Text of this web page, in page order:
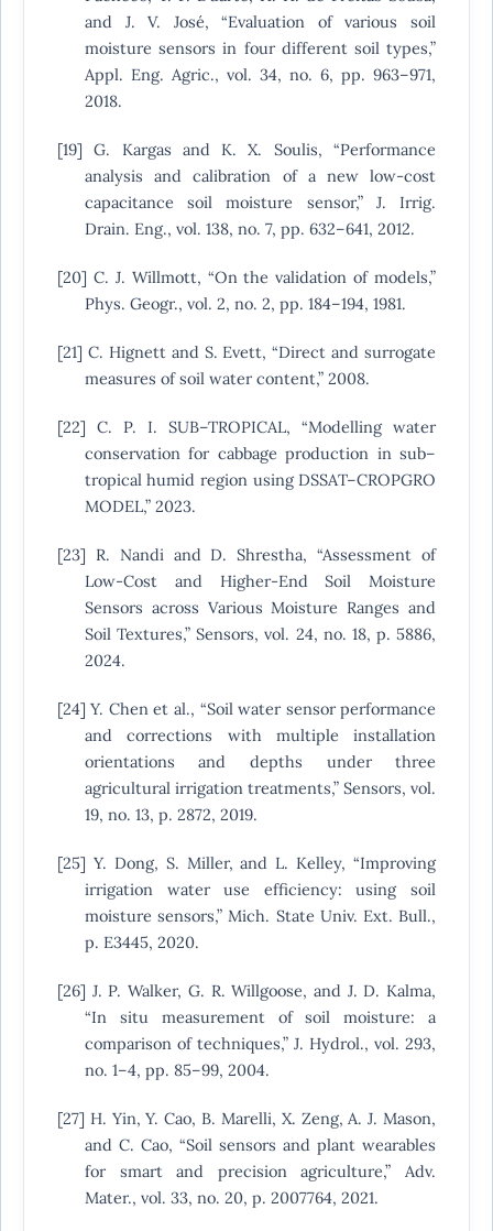
and J. V. José, “Evaluation of various soil
moisture sensors in four different soil types,”
Appl. Eng. Agric., vol. 34, no. 6, pp. 963–971,
2018.
[19] G. Kargas and K. X. Soulis, “Performance
analysis and calibration of a new low-cost
capacitance soil moisture sensor,” J. Irrig.
Drain. Eng., vol. 138, no. 7, pp. 632–641, 2012.
[20] C. J. Willmott, “On the validation of models,”
Phys. Geogr., vol. 2, no. 2, pp. 184–194, 1981.
[21] C. Hignett and S. Evett, “Direct and surrogate
measures of soil water content,” 2008.
[22] C. P. I. SUB–TROPICAL, “Modelling water
conservation for cabbage production in sub–
tropical humid region using DSSAT–CROPGRO
MODEL,” 2023.
[23] R. Nandi and D. Shrestha, “Assessment of
Low-Cost and Higher-End Soil Moisture
Sensors across Various Moisture Ranges and
Soil Textures,” Sensors, vol. 24, no. 18, p. 5886,
2024.
[24] Y. Chen et al., “Soil water sensor performance
and corrections with multiple installation
orientations and depths under three
agricultural irrigation treatments,” Sensors, vol.
19, no. 13, p. 2872, 2019.
[25] Y. Dong, S. Miller, and L. Kelley, “Improving
irrigation water use efficiency: using soil
moisture sensors,” Mich. State Univ. Ext. Bull.,
p. E3445, 2020.
[26] J. P. Walker, G. R. Willgoose, and J. D. Kalma,
“In situ measurement of soil moisture: a
comparison of techniques,” J. Hydrol., vol. 293,
no. 1–4, pp. 85–99, 2004.
[27] H. Yin, Y. Cao, B. Marelli, X. Zeng, A. J. Mason,
and C. Cao, “Soil sensors and plant wearables
for smart and precision agriculture,” Adv.
Mater., vol. 33, no. 20, p. 2007764, 2021.